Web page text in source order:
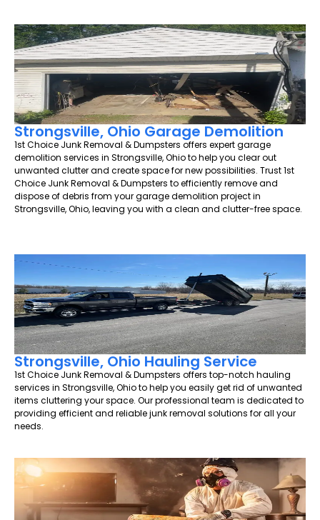
Strongsville, Ohio Garage Demolition
1st Choice Junk Removal & Dumpsters offers expert garage
demolition services in Strongsville, Ohio to help you clear out
unwanted clutter and create space for new possibilities. Trust 1st
Choice Junk Removal & Dumpsters to efficiently remove and
dispose of debris from your garage demolition project in
Strongsville, Ohio, leaving you with a clean and clutter-free space.
Strongsville, Ohio Hauling Service
1st Choice Junk Removal & Dumpsters offers top-notch hauling
services in Strongsville, Ohio to help you easily get rid of unwanted
items cluttering your space. Our professional team is dedicated to
providing efficient and reliable junk removal solutions for all your
needs.